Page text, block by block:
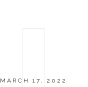
MARCH 17, 2022